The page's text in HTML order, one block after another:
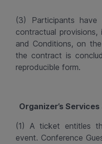
(3) Participants
contractual provisions,
and Conditions, on
the contract is
reproducible form.
Organizer’s
(1) A ticket entitles
event. Conference